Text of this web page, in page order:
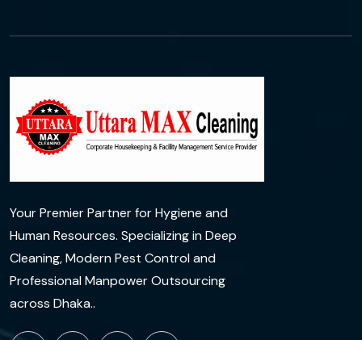
Your Premier Partner for Hygiene and
Human Resources. Specializing in Deep
Cleaning, Modern Pest Control and
Professional Manpower Outsourcing
across Dhaka..